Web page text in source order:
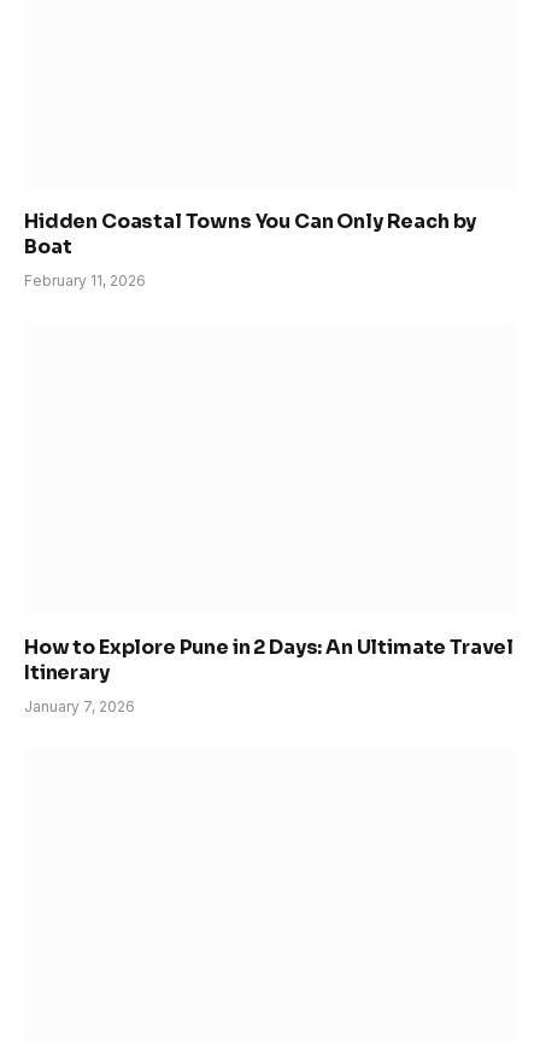
Hidden Coastal Towns You Can Only Reach by
Boat
February 11, 2026
How to Explore Pune in 2 Days: An Ultimate Travel
Itinerary
January 7, 2026